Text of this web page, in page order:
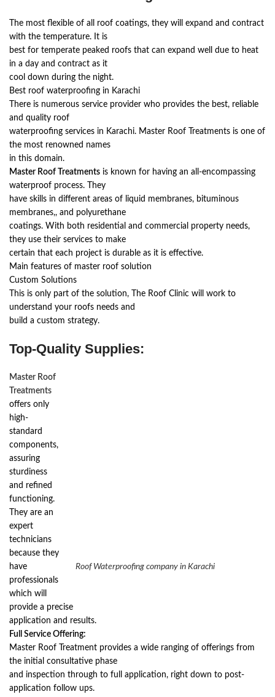
The most flexible of all roof coatings, they will expand and contract
with the temperature. It is
best for temperate peaked roofs that can expand well due to heat
in a day and contract as it
cool down during the night.
Best roof waterproofing in Karachi
There is numerous service provider who provides the best, reliable
and quality roof
waterproofing services in Karachi. Master Roof Treatments is one of
the most renowned names
in this domain.
Master Roof Treatments is known for having an all-encompassing
waterproof process. They
have skills in different areas of liquid membranes, bituminous
membranes,, and polyurethane
coatings. With both residential and commercial property needs,
they use their services to make
certain that each project is durable as it is effective.
Main features of master roof solution
Custom Solutions
This is only part of the solution, The Roof Clinic will work to
understand your roofs needs and
build a custom strategy.
Top-Quality Supplies:
Roof Waterproofing company in Karachi
Master Roof
Treatments
offers only
high-
standard
components,
assuring
sturdiness
and refined
functioning.
They are an
expert
technicians
because they
have
professionals
which will
provide a precise
application and results.
Full Service Offering:
Master Roof Treatment provides a wide ranging of offerings from
the initial consultative phase
and inspection through to full application, right down to post-
application follow ups.